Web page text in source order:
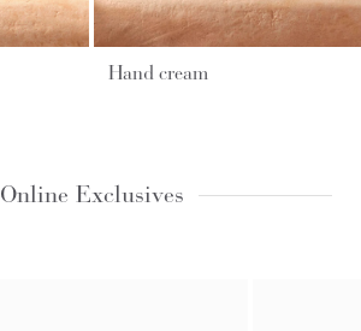
Hand cream
Online Exclusives